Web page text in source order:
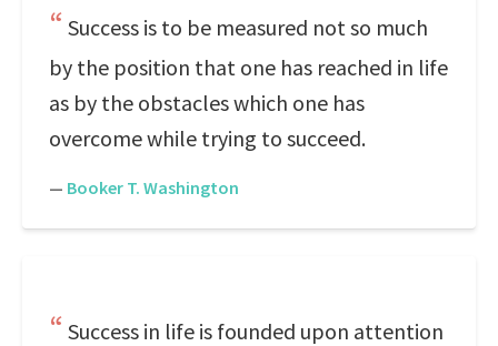
Success is to be measured not so much
by the position that one has reached in life
as by the obstacles which one has
overcome while trying to succeed.
— Booker T. Washington
Success in life is founded upon attention